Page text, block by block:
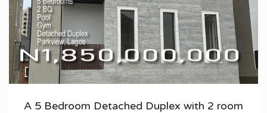
A 5 Bedroom Detached Duplex with 2 room